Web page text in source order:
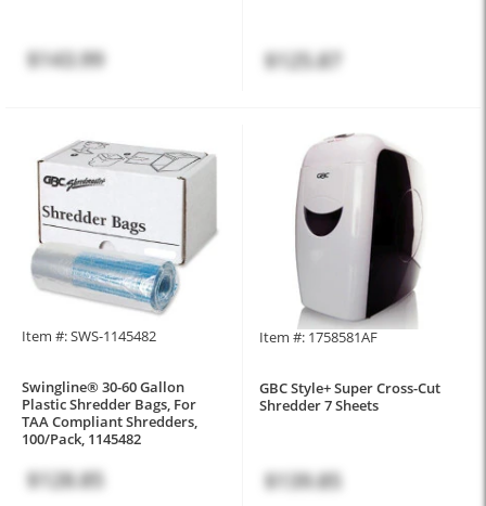
$143.99 $125.87
Item #: SWS-1145482
Swingline® 30-60 Gallon
Plastic Shredder Bags, For
TAA Compliant Shredders,
100/Pack, 1145482
$128.85
Item #: 1758581AF
GBC Style+ Super Cross-Cut
Shredder 7 Sheets
$139.85